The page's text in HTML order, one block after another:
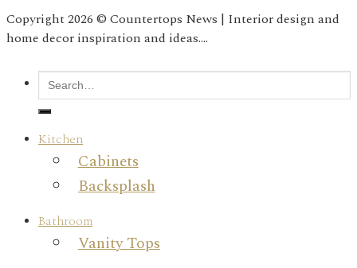
Copyright 2026 © Countertops News | Interior design and
home decor inspiration and ideas....
Kitchen
Cabinets
Backsplash
Bathroom
Vanity Tops